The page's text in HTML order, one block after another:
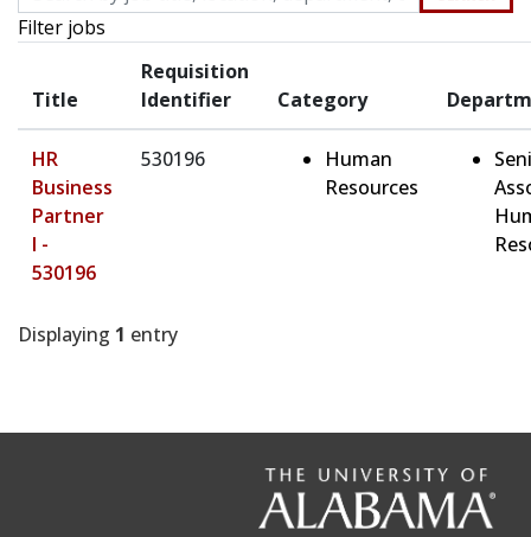
Filter jobs
Title
Requisition
Identifier
Category
HR
Business
Partner
I -
530196
530196
Human
Resources
Displaying 1 entry